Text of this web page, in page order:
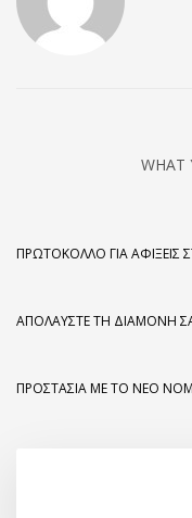
WHAT
ΠΡΩΤΌΚΟΛΛΟ ΓΙΑ ΑΦΊΞΕΙΣ
ΑΠΟΛΑΎΣΤΕ ΤΗ ΔΙΑΜΟΝΉ
ΠΡΟΣΤΑΣΊΑ ΜΕ ΤΟ ΝΈΟ